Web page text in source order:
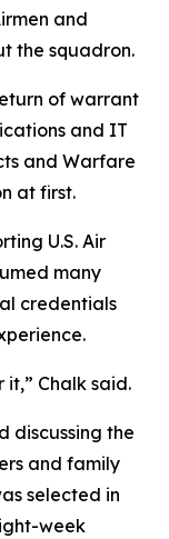
and
the squadron.
of warrant
and IT
and Warfare
at first.
U.S. Air
many
credentials
Chalk said.
discussing the
and family
selected in
week